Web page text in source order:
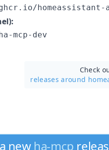
homeassistant-
mcp-dev
Check
releases around
new ha-mcp